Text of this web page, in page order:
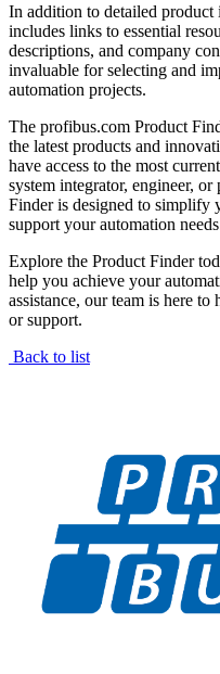
In addition to detailed
includes links to essential
descriptions, and company
invaluable for selecting and
automation projects.
The profibus.com Product
the latest products and
have access to the most
system integrator, engineer,
Finder is designed to simplify
support your automation
Explore the Product Finder
help you achieve your
assistance, our team is here
or support.
Back to list